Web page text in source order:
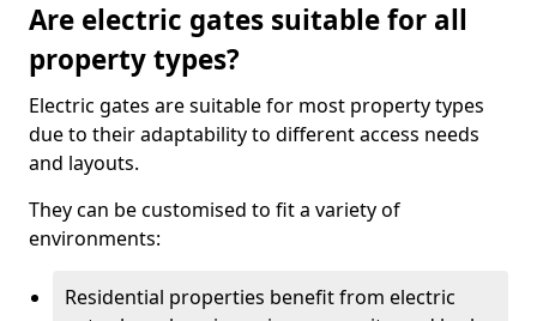
Are electric gates suitable for all
property types?
Electric gates are suitable for most property types
due to their adaptability to different access needs
and layouts.
They can be customised to fit a variety of
environments:
Residential properties benefit from electric